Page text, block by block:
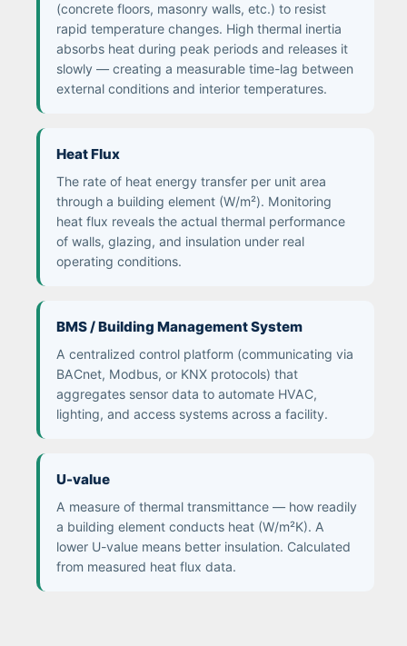
(concrete floors, masonry walls, etc.) to resist
rapid temperature changes. High thermal inertia
absorbs heat during peak periods and releases it
slowly — creating a measurable time-lag between
external conditions and interior temperatures.
Heat Flux
The rate of heat energy transfer per unit area
through a building element (W/m²). Monitoring
heat flux reveals the actual thermal performance
of walls, glazing, and insulation under real
operating conditions.
BMS / Building Management System
A centralized control platform (communicating via
BACnet, Modbus, or KNX protocols) that
aggregates sensor data to automate HVAC,
lighting, and access systems across a facility.
U-value
A measure of thermal transmittance — how readily
a building element conducts heat (W/m²K). A
lower U-value means better insulation. Calculated
from measured heat flux data.